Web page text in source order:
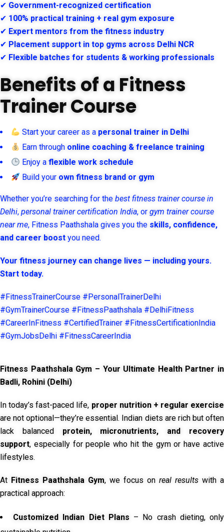
✔ Government-recognized certification
✔ 100% practical training + real gym exposure
✔ Expert mentors from the fitness industry
✔ Placement support in top gyms across Delhi NCR
✔ Flexible batches for students & working professionals
Benefits of a Fitness
Trainer Course
Start your career as a personal trainer in Delhi
Earn through online coaching & freelance training
Enjoy aflexible work schedule
Build your own fitness brand or gym
Whether you’re searching for the best fitness trainer course in
Delhi, personal trainer certification India, or gym trainer course
near me, Fitness Paathshala gives you the skills, confidence,
and career boost you need.
Your fitness journey can change lives — including yours.
Start today.
#FitnessTrainerCourse #PersonalTrainerDelhi
#GymTrainerCourse #FitnessPaathshala #DelhiFitness
#CareerInFitness #CertifiedTrainer #FitnessCertificationIndia
#GymJobsDelhi #FitnessCareerIndia
Fitness Paathshala Gym – Your Ultimate Health Partner in
Badli, Rohini (Delhi)
In today’s fast-paced life, proper nutrition + regular exercise
are not optional—they’re essential. Indian diets are rich but often
lack balanced protein, micronutrients, and recovery
support, especially for people who hit the gym or have active
lifestyles.
At Fitness Paathshala Gym, we focus on real results with a
practical approach:
Customized Indian Diet Plans – No crash dieting, only